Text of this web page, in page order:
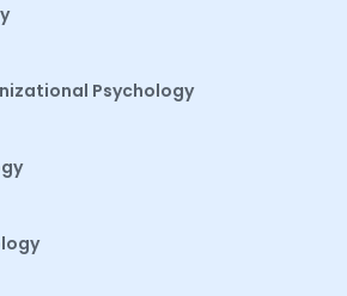
Psychology